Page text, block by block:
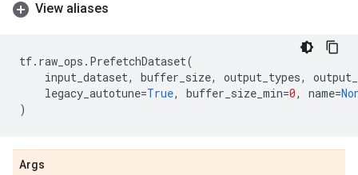
View aliases
tf. raw_ops . PrefetchDataset(
input_dataset, buffer_size, output_types,
legacy_autotune=True, buffer_size_min=0, name=
)
Args